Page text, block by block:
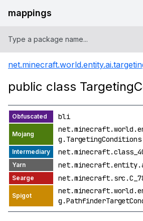
mappings
public class
bli
g.TargetingConditions